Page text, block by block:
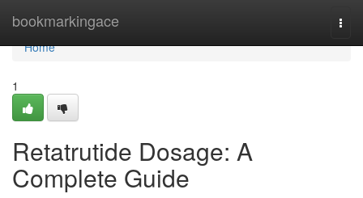
bookmarkingace
Home
Home
1
Retatrutide Dosage: A
Complete Guide